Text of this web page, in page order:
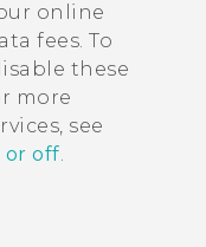
online
fees. To
these
more
see
or off.